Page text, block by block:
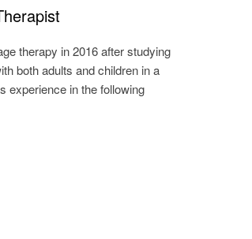
therapy in 2016 after studying
both adults and children in a
experience in the following